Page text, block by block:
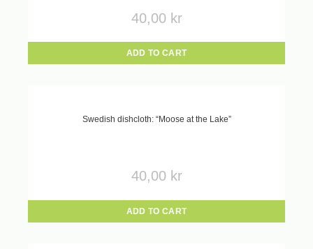
40,00 kr
ADD TO CART
Swedish dishcloth: “Moose at the Lake”
40,00 kr
ADD TO CART